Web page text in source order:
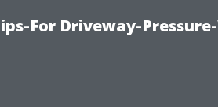
For Driveway-